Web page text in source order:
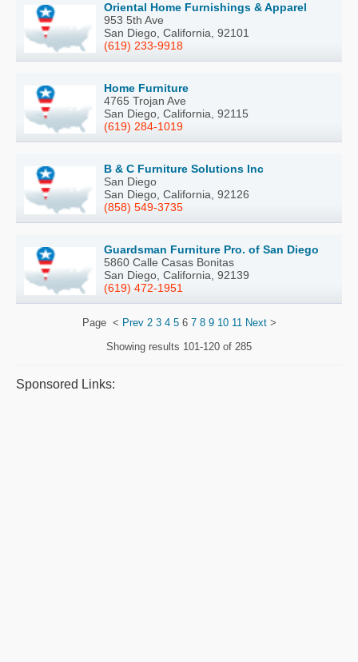
Oriental Home Furnishings & Apparel
953 5th Ave
San Diego, California, 92101
(619) 233-9918
Home Furniture
4765 Trojan Ave
San Diego, California, 92115
(619) 284-1019
B & C Furniture Solutions Inc
San Diego
San Diego, California, 92126
(858) 549-3735
Guardsman Furniture Pro. of San Diego
5860 Calle Casas Bonitas
San Diego, California, 92139
(619) 472-1951
Page < Prev 2 3 4 56 7 8 9 10 11 Next>
Showing results 101-120 of 285
Sponsored Links: